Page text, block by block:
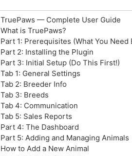
TruePaws — Complete User Guide
What is TruePaws?
Part 1: Prerequisites (What You
Part 2: Installing the Plugin
Part 3: Initial Setup (Do This First!)
Tab 1: General Settings
Tab 2: Breeder Info
Tab 3: Breeds
Tab 4: Communication
Tab 5: Sales Reports
Part 4: The Dashboard
Part 5: Adding and Managing Animals
How to Add a New Animal